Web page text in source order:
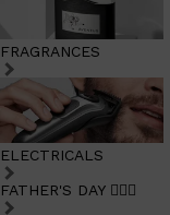
FRAGRANCES
ELECTRICALS
FATHER'S DAY 🧔🏽‍♂️